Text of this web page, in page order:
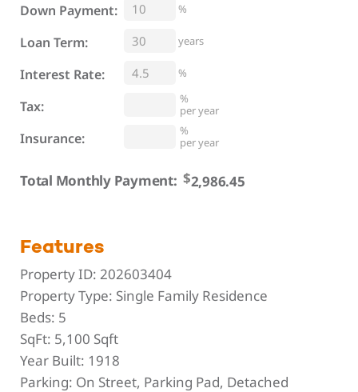
Down Payment: %
Loan Term: years
Interest Rate: %
Tax:
%
per year
Insurance:
%
per year
Total Monthly Payment: $
Features
Property ID:202603404
Property Type: Single Family Residence
Beds: 5
SqFt: 5,100 Sqft
Year Built: 1918
Parking: On Street, Parking Pad, Detached